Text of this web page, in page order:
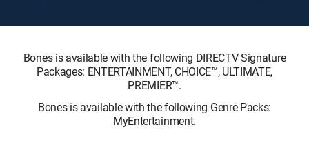
Bones is available with the following DIRECTV Signature
Packages: ENTERTAINMENT, CHOICE™, ULTIMATE,
PREMIER™.
Bones is available with the following Genre Packs:
MyEntertainment.